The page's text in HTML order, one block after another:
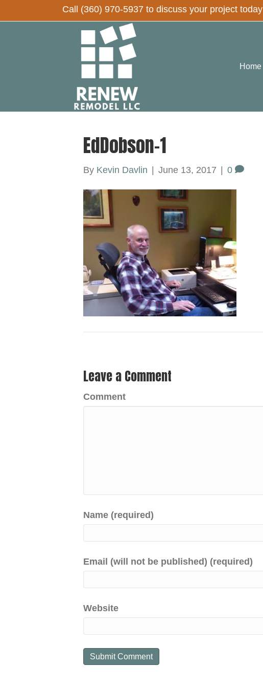
Call (360) 970-5937 to discuss your project today
Home
EdDobson-1
By Kevin Davlin June 13, 2017 0
Leave a Comment
Comment
Name (required)
Email (will not be published) (required)
Website